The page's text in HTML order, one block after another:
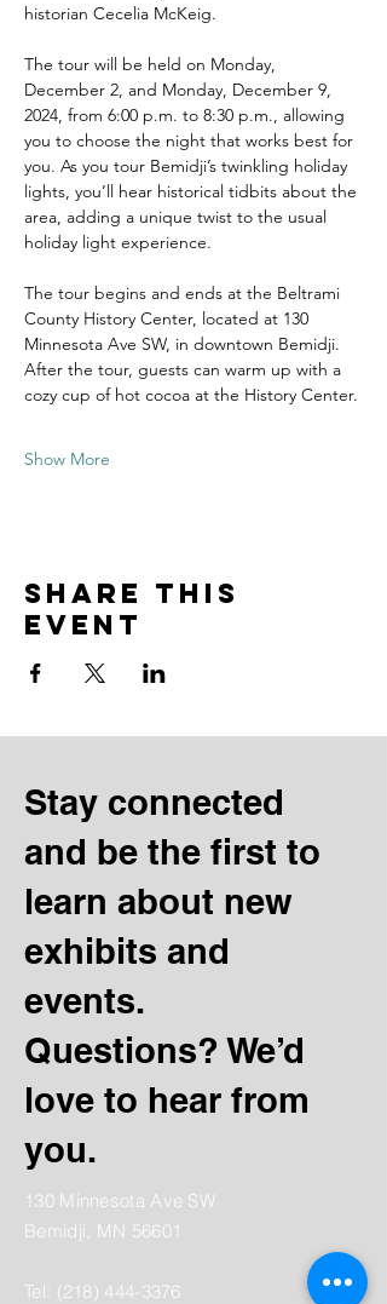
historian Cecelia McKeig.
The tour will be held on Monday,
December 2, and Monday, December 9,
2024, from 6:00 p.m. to 8:30 p.m., allowing
you to choose the night that works best for
you. As you tour Bemidji’s twinkling holiday
lights, you’ll hear historical tidbits about the
area, adding a unique twist to the usual
holiday light experience.
The tour begins and ends at the Beltrami
County History Center, located at 130
Minnesota Ave SW, in downtown Bemidji.
After the tour, guests can warm up with a
cozy cup of hot cocoa at the History Center.
Show More
Share this
event
Stay connected
and be the first to
learn about new
exhibits and
events.
Questions? We’d
love to hear from
you.
130 Minnesota Ave SW
Bemidji, MN 56601
Tel: (218) 444-3376